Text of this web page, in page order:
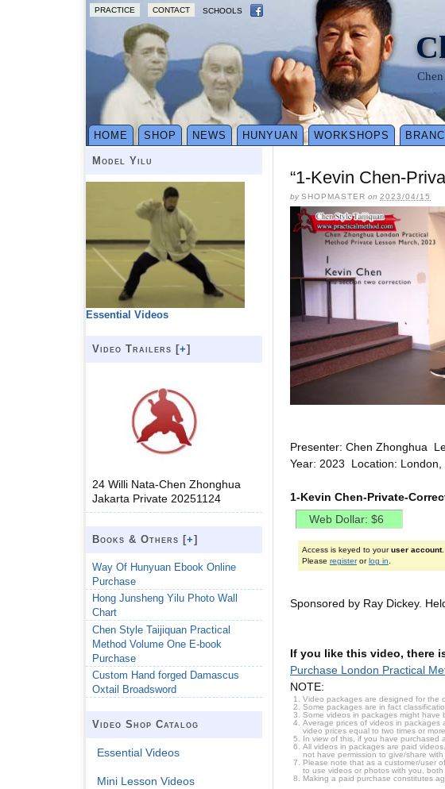
PRACTICE CONTACT SCHOOLS
HOME SHOP NEWS HUNYUAN WORKSHOPS
“1-Kevin Chen-
bySHOPMASTER on 2023/04/15
Presenter: Chen Zhonghua
Year: 2023 Location: London,
1-Kevin Chen-Private-
Access is keyed to youruser account
Please registerorlog in
Sponsored by Ray Dickey.
If you like this video, there
Purchase London Practical
NOTE:
Video packages are designed for the
Some packages are in fact
Some videos in packages might have
Average prices of videos in packages
video prices equal to two times or
In view of this, if you have purchased
All videos in packages are paid
not have permission to give/share with
Please note that as a customer/user
to use videos or photos with you, both
Making a paid purchase constitutes
Model Yilu
Essential Videos
Video Trailers [+]
24 Willi Nata-Chen Zhonghua
Jakarta Private 20251124
Books & Others [+]
Way Of Hunyuan Ebook Online
Purchase
Hong Junsheng Yilu Photo Wall
Chart
Chen Style Taijiquan Practical
Method Volume One E-book
Purchase
Custom Hand forged Damascus
Oxtail Broadsword
Video Shop Catalog
Essential Videos
Mini Lesson Videos